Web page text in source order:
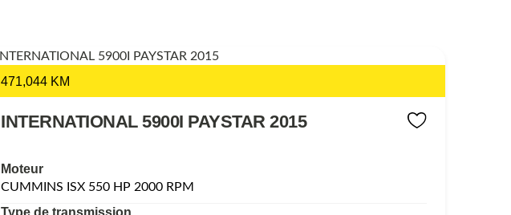
471,044 KM
INTERNATIONAL 5900I PAYSTAR 2015
Moteur
CUMMINS ISX 550 HP 2000 RPM
Type de transmission